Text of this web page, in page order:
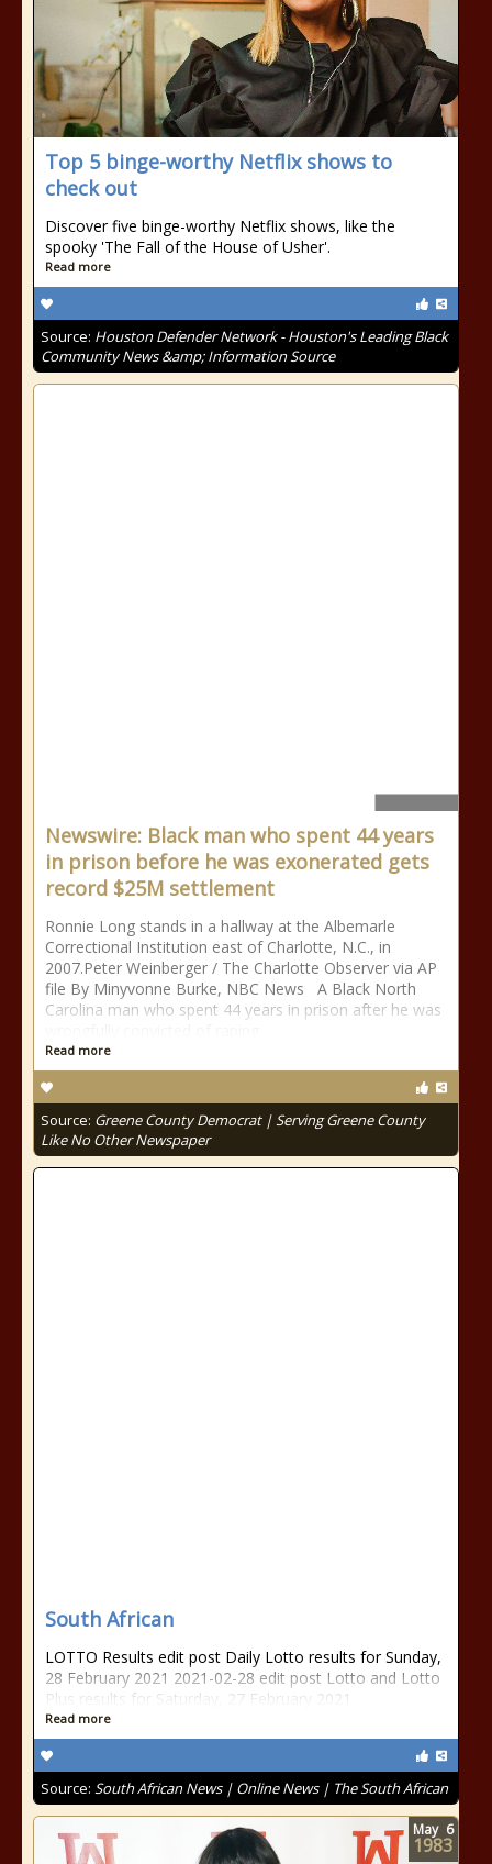
Top 5 binge-worthy Netflix shows to
check out
Discover five binge-worthy Netflix shows, like the
spooky 'The Fall of the House of Usher'.
Read more
Source: Houston Defender Network - Houston's Leading Black
Community News &amp; Information Source
Newswire: Black man who spent 44 years
in prison before he was exonerated gets
record $25M settlement
Ronnie Long stands in a hallway at the Albemarle
Correctional Institution east of Charlotte, N.C., in
2007.Peter Weinberger / The Charlotte Observer via AP
file By Minyvonne Burke, NBC News A Black North
Carolina man who spent 44 years in prison after he was
Read more
Source: Greene County Democrat | Serving Greene County
Like No Other Newspaper
South African
LOTTO Results edit post Daily Lotto results for Sunday,
28 February 2021 2021-02-28 edit post Lotto and Lotto
Plus results for Saturday, 27 February 2021
Read more
Source: South African News | Online News | The South African
May 6
1983